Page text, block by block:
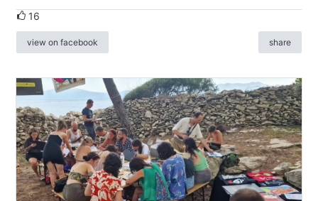
16
view on facebook share